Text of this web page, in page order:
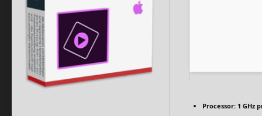
Processor: 1 GHz